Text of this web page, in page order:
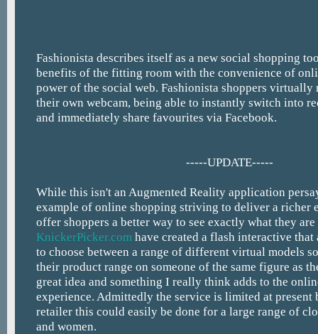
Fashionista describes itself as a new social shopping
benefits of the fitting room with the convenience of
power of the social web. Fashionista shoppers
their own webcam, being able to instantly switch into
and immediately share favourites via Facebook.
-----UPDATE-----
While this isn't an Augmented Reality application
example of online shopping striving to deliver a richer
offer shoppers a better way to see exactly what they
KnickerPicker.com have created a flash interactive that
to choose between a range of different virtual models
their product range on someone of the same figure as
great idea and something I really think adds to the
experience. Admittedly the service is limited at
retailer this could easily be done for a large range of
and women.